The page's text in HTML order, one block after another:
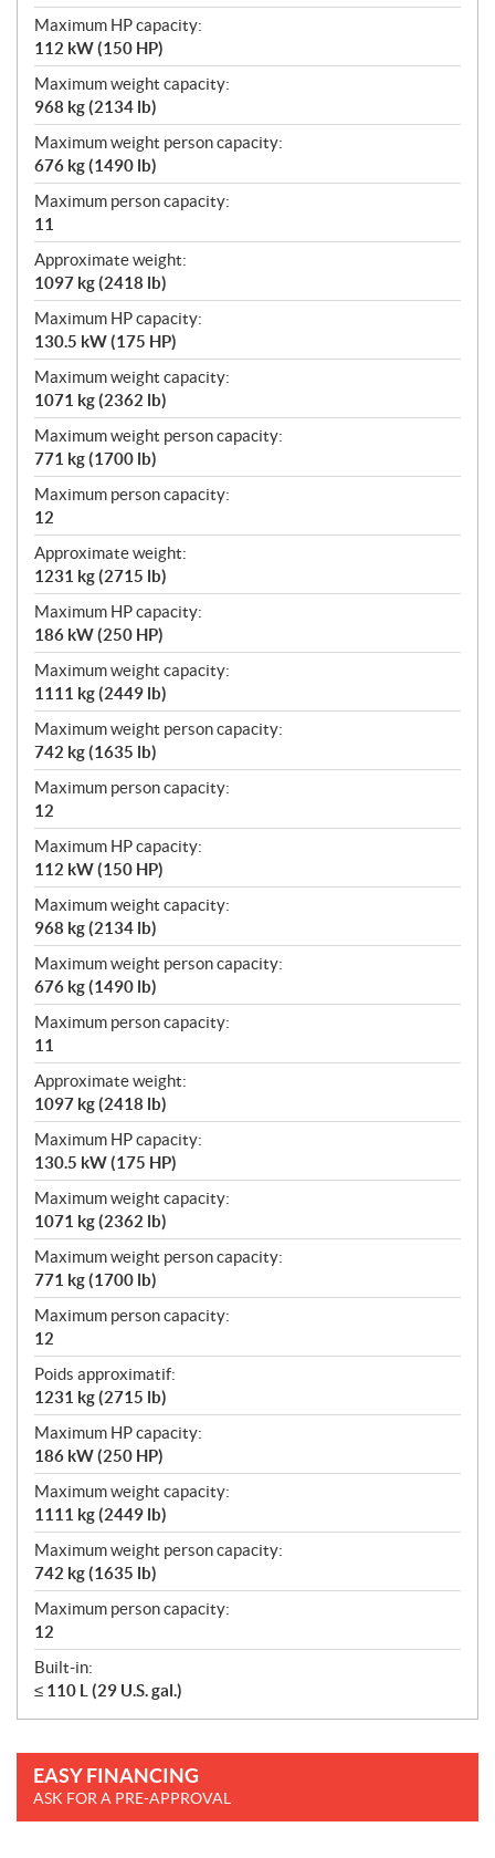
Maximum HP capacity:
112 kW (150 HP)
Maximum weight capacity:
968 kg (2134 lb)
Maximum weight person capacity:
676 kg (1490 lb)
Maximum person capacity:
11
Approximate weight:
1097 kg (2418 lb)
Maximum HP capacity:
130.5 kW (175 HP)
Maximum weight capacity:
1071 kg (2362 lb)
Maximum weight person capacity:
771 kg (1700 lb)
Maximum person capacity:
12
Approximate weight:
1231 kg (2715 lb)
Maximum HP capacity:
186 kW (250 HP)
Maximum weight capacity:
1111 kg (2449 lb)
Maximum weight person capacity:
742 kg (1635 lb)
Maximum person capacity:
12
Maximum HP capacity:
112 kW (150 HP)
Maximum weight capacity:
968 kg (2134 lb)
Maximum weight person capacity:
676 kg (1490 lb)
Maximum person capacity:
11
Approximate weight:
1097 kg (2418 lb)
Maximum HP capacity:
130.5 kW (175 HP)
Maximum weight capacity:
1071 kg (2362 lb)
Maximum weight person capacity:
771 kg (1700 lb)
Maximum person capacity:
12
Poids approximatif:
1231 kg (2715 lb)
Maximum HP capacity:
186 kW (250 HP)
Maximum weight capacity:
1111 kg (2449 lb)
Maximum weight person capacity:
742 kg (1635 lb)
Maximum person capacity:
12
Built-in:
≤ 110 L (29 U.S. gal.)
EASY FINANCING
ASK FOR A PRE-APPROVAL